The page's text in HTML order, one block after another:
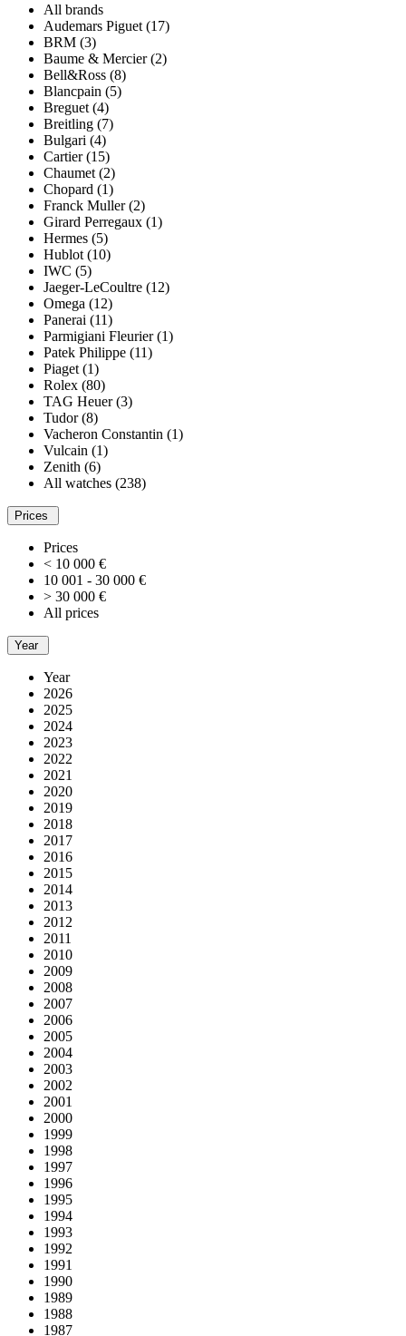
All brands
Audemars Piguet (17)
BRM (3)
Baume & Mercier (2)
Bell&Ross (8)
Blancpain (5)
Breguet (4)
Breitling (7)
Bulgari (4)
Cartier (15)
Chaumet (2)
Chopard (1)
Franck Muller (2)
Girard Perregaux (1)
Hermes (5)
Hublot (10)
IWC (5)
Jaeger-LeCoultre (12)
Omega (12)
Panerai (11)
Parmigiani Fleurier (1)
Patek Philippe (11)
Piaget (1)
Rolex (80)
TAG Heuer (3)
Tudor (8)
Vacheron Constantin (1)
Vulcain (1)
Zenith (6)
All watches (238)
Prices
Prices
< 10 000 €
10 001 - 30 000 €
> 30 000 €
All prices
Year
Year
2026
2025
2024
2023
2022
2021
2020
2019
2018
2017
2016
2015
2014
2013
2012
2011
2010
2009
2008
2007
2006
2005
2004
2003
2002
2001
2000
1999
1998
1997
1996
1995
1994
1993
1992
1991
1990
1989
1988
1987